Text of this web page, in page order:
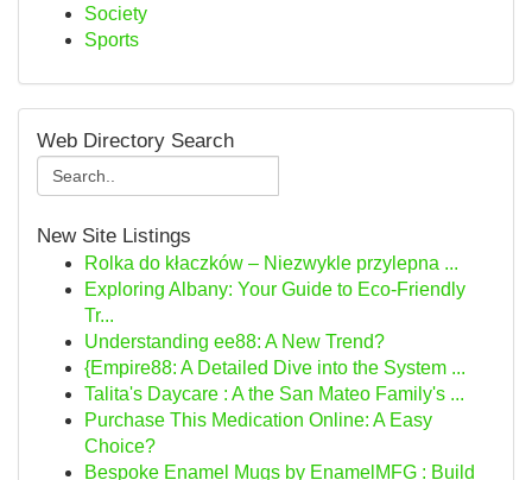
Society
Sports
Web Directory Search
New Site Listings
Rolka do kłaczków – Niezwykle przylepna ...
Exploring Albany: Your Guide to Eco-Friendly
Tr...
Understanding ee88: A New Trend?
{Empire88: A Detailed Dive into the System ...
Talita's Daycare : A the San Mateo Family's ...
Purchase This Medication Online: A Easy
Choice?
Bespoke Enamel Mugs by EnamelMFG : Build